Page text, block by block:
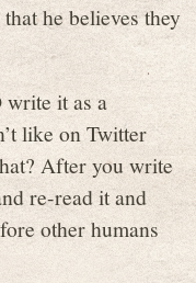
he believes they
it as a
like on Twitter
After you write
re-read it and
other humans